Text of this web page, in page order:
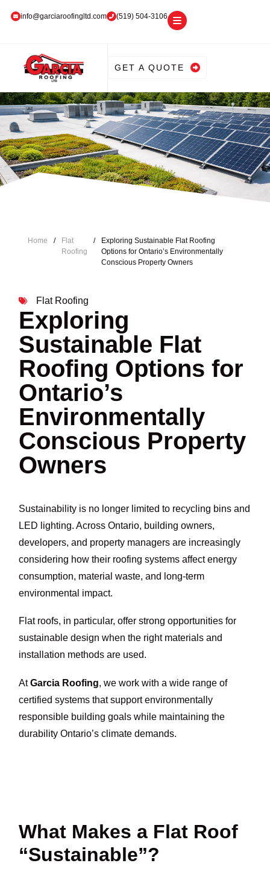
info@garciaroofingltd.com (519) 504-3106
GET A QUOTE
Home /
Flat
Roofing
/
Exploring Sustainable Flat Roofing
Options for Ontario’s Environmentally
Conscious Property Owners
Flat Roofing
Exploring
Sustainable Flat
Roofing Options for
Ontario’s
Environmentally
Conscious Property
Owners
Sustainability is no longer limited to recycling bins and
LED lighting. Across Ontario, building owners,
developers, and property managers are increasingly
considering how their roofing systems affect energy
consumption, material waste, and long-term
environmental impact.
Flat roofs, in particular, offer strong opportunities for
sustainable design when the right materials and
installation methods are used.
AtGarcia Roofing, we work with a wide range of
certified systems that support environmentally
responsible building goals while maintaining the
durability Ontario’s climate demands.
What Makes a Flat Roof
“Sustainable”?